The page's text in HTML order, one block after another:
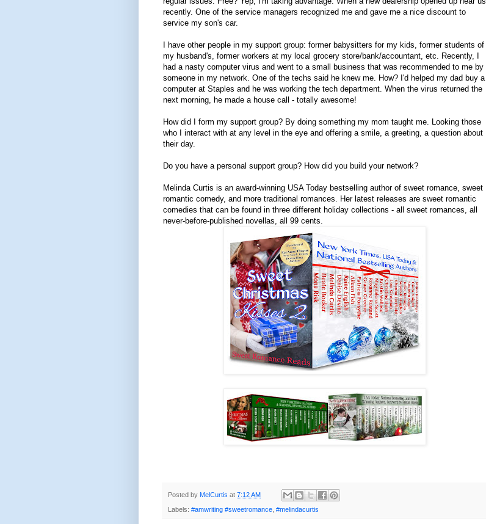
recently. One of the service managers recognized me and gave me a nice discount to
service my son's car.
I have other people in my support group: former babysitters for my kids, former students of
my husband's, former workers at my local grocery store/bank/accountant, etc. Recently, I
had a nasty computer virus and went to a small business that was recommended to me by
someone in my network. One of the techs said he knew me. How? I'd helped my dad buy a
computer at Staples and he was working the tech department. When the virus returned the
next morning, he made a house call - totally awesome!
How did I form my support group? By doing something my mom taught me. Looking those
who I interact with at any level in the eye and offering a smile, a greeting, a question about
their day.
Do you have a personal support group? How did you build your network?
Melinda Curtis is an award-winning USA Today bestselling author of sweet romance, sweet
romantic comedy, and more traditional romances. Her latest releases are sweet romantic
comedies that can be found in three different holiday collections - all sweet romances, all
never-before-published novellas, all 99 cents.
Posted by MelCurtis at 7:12 AM
Labels: #amwriting #sweetromance #melindacurtis